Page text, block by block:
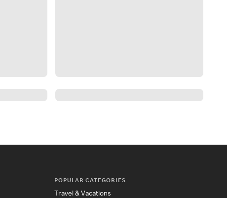
POPULAR CATEGORIES
Travel & Vacations